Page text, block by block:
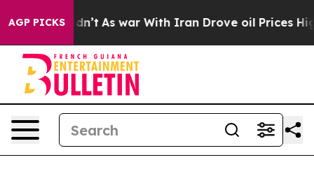
AGP PICKS
As war With Iran Drove oil Prices Higher, Trump